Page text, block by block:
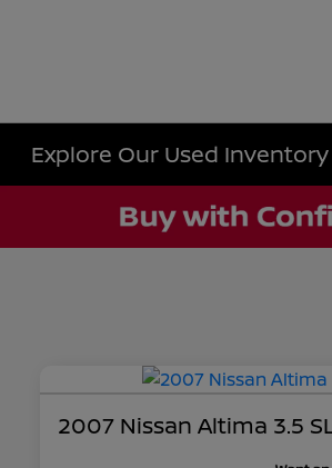
Explore Our Used Inventory
2007 Nissan Altima 3.5